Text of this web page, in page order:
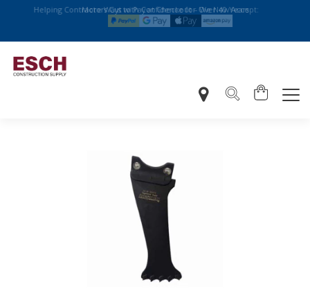
Helping Contractors Cut with Confidence for Over 40 Years
More Ways to Pay at Checkout – We Now Accept: